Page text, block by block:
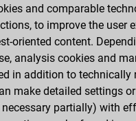
1858 0 w
1872 1 b
1723 1 w
1696 0 b
1751 1 w
1756 1 w
1766 1 b
1672 1 w
1685 1 b
1700 1 w
1679 0 b
1693 1 w
1708 1 b
1706 r w
and comparable
to improve the user
oriented content.
analysis cookies and
in addition to technically
make detailed settings
partially) with